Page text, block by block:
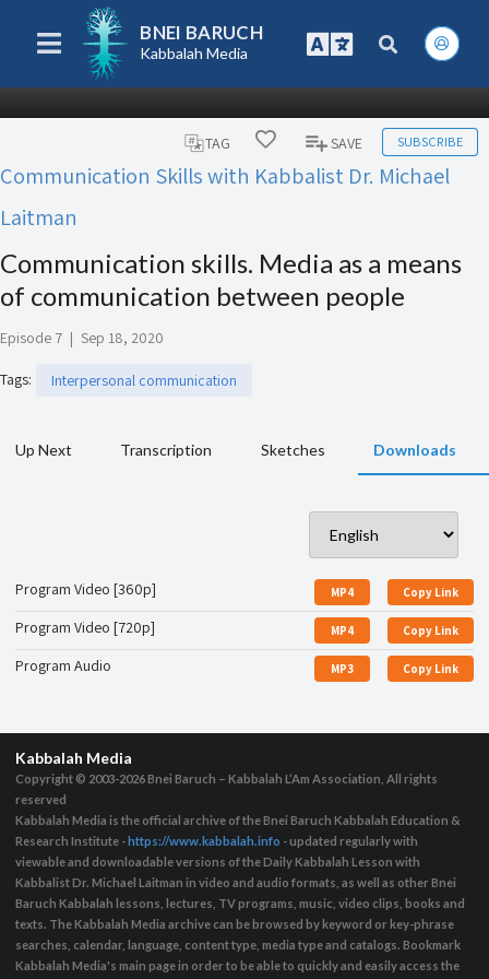
BNEI BARUCH
Kabbalah Media
TAG SAVE SUBSCRIBE
Communication Skills with Kabbalist Dr. Michael
Laitman
Communication skills. Media as a means
of communication between people
Episode 7 | Sep 18, 2020
Tags: Interpersonal communication
Up Next Transcription Sketches Downloads
Program Video [360p] MP4 Copy Link
Program Video [720p] MP4 Copy Link
Program Audio MP3 Copy Link
Kabbalah Media
Copyright © 2003-2026Bnei Baruch – Kabbalah L’Am Association, All rights
reserved
Kabbalah Media is the official archive of the Bnei Baruch Kabbalah Education &
Research Institute - https://www.kabbalah.info - updated regularly with
viewable and downloadable versions of the Daily Kabbalah Lesson with
Kabbalist Dr. Michael Laitman in video and audio formats, as well as other Bnei
Baruch Kabbalah lessons, lectures, TV programs, music, video clips, books and
texts. The Kabbalah Media archive can be browsed by keyword or key-phrase
searches, calendar, language, content type, media type and catalogs. Bookmark
Kabbalah Media's main page in order to be able to quickly and easily access the